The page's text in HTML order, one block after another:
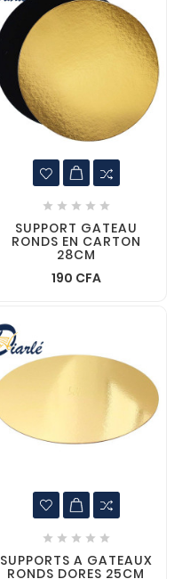
    
SUPPORT GATEAU
RONDS EN CARTON
28CM
190 CFA
    
SUPPORTS A GATEAUX
RONDS DORES 25CM